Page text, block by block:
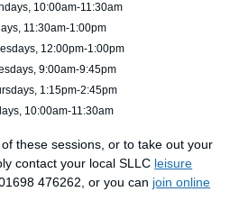
10:00am-11:30am
11:30am-1:00pm
12:00pm-1:00pm
9:00am-9:45pm
1:15pm-2:45pm
10:00am-11:30am
these sessions, or to take out your
contact your local SLLC leisure
476262, or you can join online